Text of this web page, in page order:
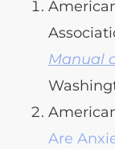
Manual
Are